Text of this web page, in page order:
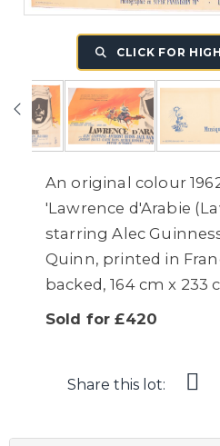
CLICK FOR
An original colour
'Lawrence d'Arabie
starring Alec
Quinn, printed in
backed, 164 cm x
Sold for £420
Share this lot: